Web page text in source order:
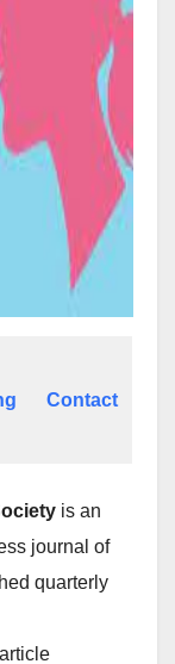
Contact
is an
journal of
quarterly